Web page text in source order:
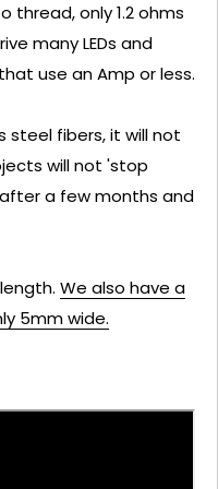
thread, only 1.2 ohms
many LEDs and
use an Amp or less.
steel fibers, it will not
will not 'stop
a few months and
We also have a
5mm wide.